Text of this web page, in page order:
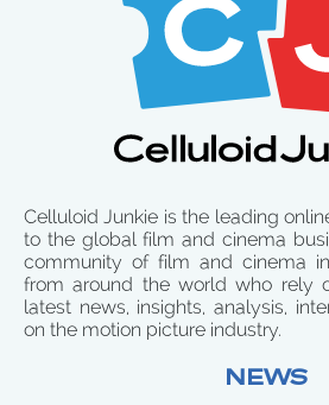
Celluloid Junkie is the leading
to the global film and cinema
community of film and cinema
from around the world who rely
latest news, insights, analysis,
on the motion picture industry.
NEWS